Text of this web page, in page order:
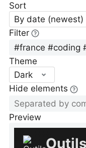
Sort
By date (newest)
Filter
Theme
Dark
Hide elements
Preview